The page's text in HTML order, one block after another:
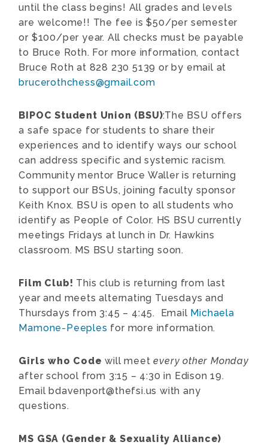
until the class begins! All grades and levels
are welcome!! The fee is $50/per semester
or $100/per year. All checks must be payable
to Bruce Roth. For more information, contact
Bruce Roth at 828 230 5139 or by email at
brucerothchess@gmail.com
BIPOC Student Union (BSU):The BSU offers
a safe space for students to share their
experiences and to identify ways our school
can address specific and systemic racism.
Community mentor Bruce Waller is returning
to support our BSUs, joining faculty sponsor
Keith Knox. BSU is open to all students who
identify as People of Color. HS BSU currently
meetings Fridays at lunch in Dr. Hawkins
classroom. MS BSU starting soon.
Film Club! This club is returning from last
year and meets alternating Tuesdays and
Thursdays from 3:45 – 4:45. Email Michaela
Mamone-Peeples for more information.
Girls who Code will meetevery other Monday
after school from 3:15 – 4:30 in Edison 19.
Emailbdavenport@thefsi.us with any
questions.
MS GSA (Gender & Sexuality Alliance)